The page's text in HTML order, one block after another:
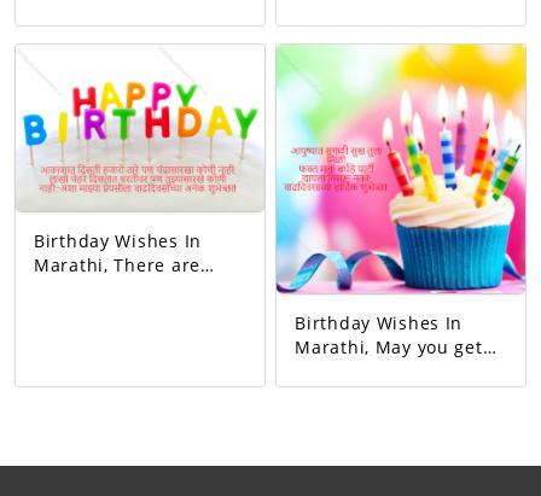
got angry, I slept
hungry. You never let
me understand the
pain in my heart, But
you gave me so much
others happy I mean
dad.
Birthday Wishes In
Marathi, There are
no one like you...Happy
Birthday Wishes In
Marathi, May you get